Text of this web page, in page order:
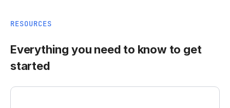
RESOURCES
Everything you need to know to get
started